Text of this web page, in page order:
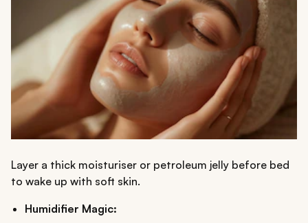
Layer a thick moisturiser or petroleum jelly before bed
to wake up with soft skin.
Humidifier Magic: